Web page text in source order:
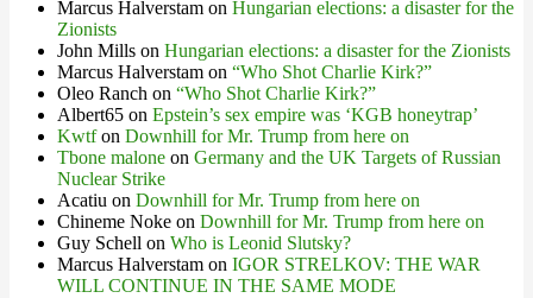
Marcus Halverstam on Hungarian elections: a disaster for the
Zionists
John Mills on Hungarian elections: a disaster for the Zionists
Marcus Halverstam on “Who Shot Charlie Kirk?”
Oleo Ranch on “Who Shot Charlie Kirk?”
Albert65 on Epstein’s sex empire was ‘KGB honeytrap’
Kwtfon Downhill for Mr. Trump from here on
Tbone malone on Germany and the UK Targets of Russian
Nuclear Strike
Acatiu on Downhill for Mr. Trump from here on
Chineme Noke on Downhill for Mr. Trump from here on
Guy Schell on Who is Leonid Slutsky?
Marcus Halverstam on IGOR STRELKOV: THE WAR
WILL CONTINUE IN THE SAME MODE